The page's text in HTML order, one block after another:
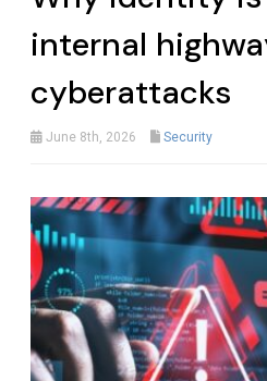
internal
cyberattacks
June 8th, 2026 Security